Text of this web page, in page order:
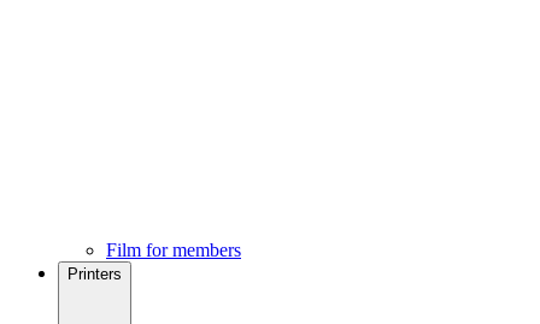
Film for members
Printers